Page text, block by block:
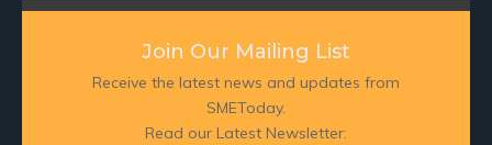
Join Our Mailing List
Receive the latest news and updates from
SMEToday.
Read our Latest Newsletter: